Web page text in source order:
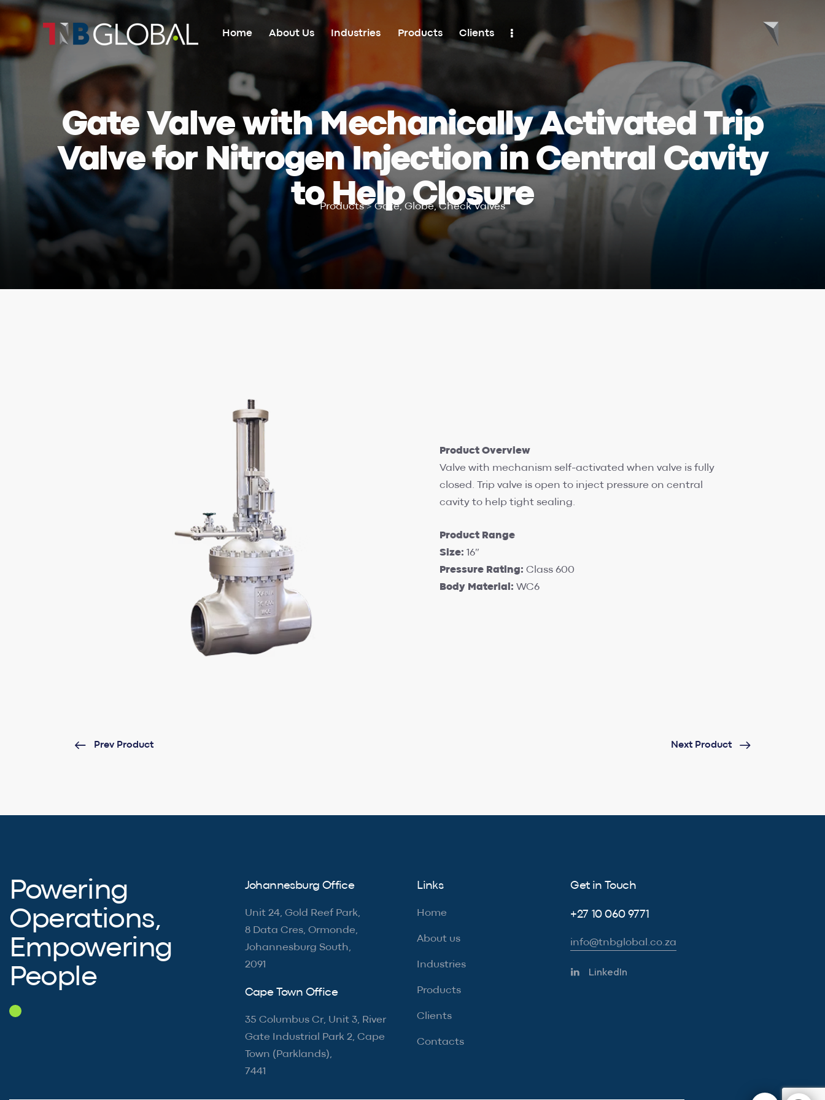
Home About Us Industries Products Clients
About Us Products Clients
Gate Valve with Mechanically Activated Trip
Valve for Nitrogen Injection in Central Cavity
to Help Closure
Products> Gate, Globe, Check Valves
Product Overview
Valve with mechanism self-activated when valve is fully
closed. Trip valve is open to inject pressure on central
cavity to help tight sealing.
Product Range
Size: 16″
Pressure Rating: Class 600
Body Material: WC6
Prev Product Next Product
Powering
Operations,
Empowering
People
Johannesburg Office
Unit 24, Gold Reef Park,
8 Data Cres, Ormonde,
Johannesburg South,
2091
Cape Town Office
35 Columbus Cr, Unit 3, River
Gate Industrial Park 2, Cape
Town (Parklands),
7441
Links
Home
About us
Industries
Products
Clients
Contacts
Get in Touch
+27 10 060 9771
info@tnbglobal.co.za
LinkedIn